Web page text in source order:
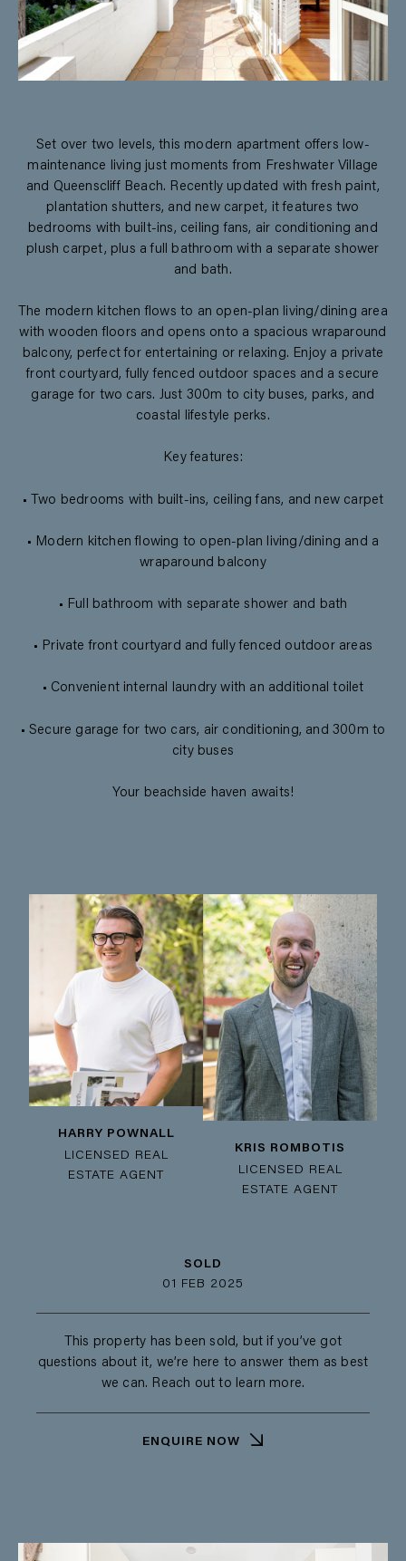
Set over two levels, this modern apartment offers low-
maintenance living just moments from Freshwater Village
and Queenscliff Beach. Recently updated with fresh paint,
plantation shutters, and new carpet, it features two
bedrooms with built-ins, ceiling fans, air conditioning and
plush carpet, plus a full bathroom with a separate shower
and bath.
The modern kitchen flows to an open-plan living/dining area
with wooden floors and opens onto a spacious wraparound
balcony, perfect for entertaining or relaxing. Enjoy a private
front courtyard, fully fenced outdoor spaces and a secure
garage for two cars. Just 300m to city buses, parks, and
coastal lifestyle perks.
Key features:
• Two bedrooms with built-ins, ceiling fans, and new carpet
• Modern kitchen flowing to open-plan living/dining and a
wraparound balcony
• Full bathroom with separate shower and bath
• Private front courtyard and fully fenced outdoor areas
• Convenient internal laundry with an additional toilet
• Secure garage for two cars, air conditioning, and 300m to
city buses
Your beachside haven awaits!
HARRY POWNALL
LICENSED REAL
ESTATE AGENT
KRIS ROMBOTIS
LICENSED REAL
ESTATE AGENT
SOLD
01 FEB 2025
This property has been sold, but if you’ve got
questions about it, we’re here to answer them as best
we can. Reach out to learn more.
ENQUIRE NOW